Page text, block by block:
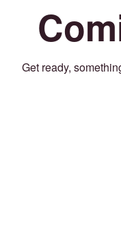
Get ready,